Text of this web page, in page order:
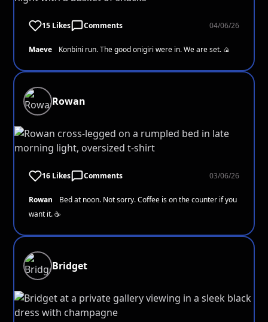
15 Likes Comments 04/06/26
Maeve Konbini run. The good onigiri were in. We are set. 🍙
Rowan
16 Likes Comments 03/06/26
Rowan
Bed at noon. Not sorry. Coffee is on the counter if you
want it. ☕
Bridget